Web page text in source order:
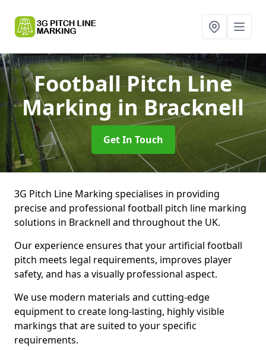
Football Pitch Line
Markingin Bracknell
Get In Touch
3G Pitch Line Marking specialises in providing
precise and professional football pitch line marking
solutions in Bracknell and throughout the UK.
Our experience ensures that your artificial football
pitch meets legal requirements, improves player
safety, and has a visually professional aspect.
We use modern materials and cutting-edge
equipment to create long-lasting, highly visible
markings that are suited to your specific
requirements.